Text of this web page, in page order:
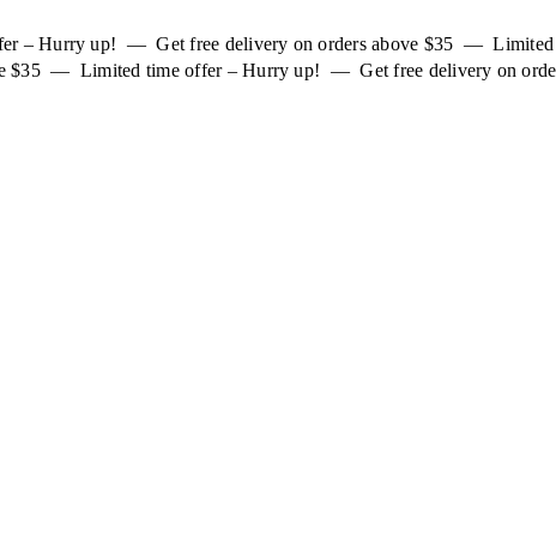
– Hurry up! — Get free delivery on orders above $35 — Limited
$35 — Limited time offer – Hurry up! — Get free delivery on